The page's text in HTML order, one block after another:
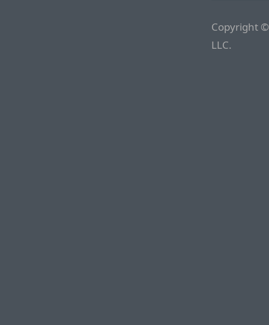
Copyright
LLC.